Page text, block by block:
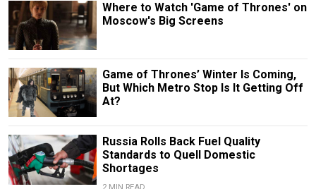
Where to Watch 'Game of Thrones' on
Moscow's Big Screens
Game of Thrones’ Winter Is Coming,
But Which Metro Stop Is It Getting Off
At?
Russia Rolls Back Fuel Quality
Standards to Quell Domestic
Shortages